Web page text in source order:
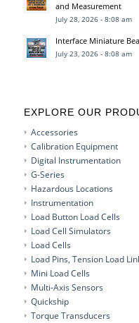
and Measurement
July 28, 2026 - 8:08 am
Interface Miniature
July 23, 2026 - 8:08 am
EXPLORE OUR
Accessories
Calibration Equipment
Digital Instrumentation
G-Series
Hazardous Locations
Instrumentation
Load Button Load Cells
Load Cell Simulators
Load Cells
Load Pins, Tension Load
Mini Load Cells
Multi-Axis Sensors
Quickship
Torque Transducers